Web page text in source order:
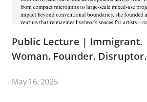
Public Lecture | Immigrant.
Woman. Founder. Disruptor.
May 16, 2025